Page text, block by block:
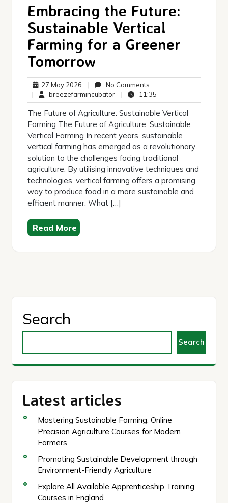
Embracing the Future:
Sustainable Vertical
Farming for a Greener
Tomorrow
27 May 2026 27
May
2026
| No Comments
Comments
| breezefarmincubatorbreezefarmincubator
| 11:35
The Future of Agriculture: Sustainable Vertical
Farming The Future of Agriculture: Sustainable
Vertical Farming In recent years, sustainable
vertical farming has emerged as a revolutionary
solution to the challenges facing traditional
agriculture. By utilising innovative techniques and
technologies, vertical farming offers a promising
way to produce food in a more sustainable and
efficient manner. What […]
Read More
Search
Search
Latest articles
Mastering Sustainable Farming: Online
Precision Agriculture Courses for Modern
Farmers
Promoting Sustainable Development through
Environment-Friendly Agriculture
Explore All Available Apprenticeship Training
Courses in England